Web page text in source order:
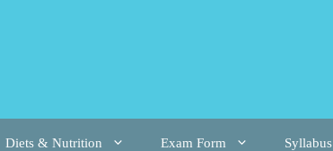
Diets & Nutrition Exam Form Syllabus